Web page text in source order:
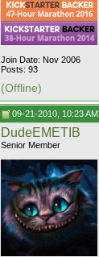
Join Date: Nov 2006
Posts: 93
(Offline)
09-21-2010, 10:23 AM
DudeEMETIB
Senior Member